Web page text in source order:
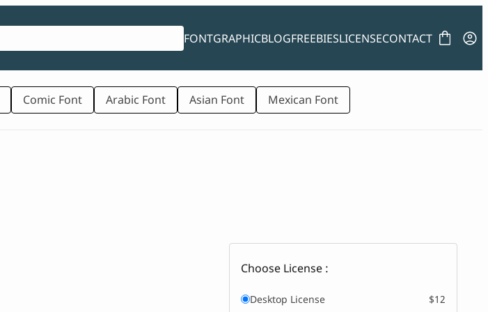
FONTGRAPHICBLOGFREEBIESLICENSECONTACT
Comic Font Arabic Font Asian Font Mexican Font
Choose License :
Desktop License $12